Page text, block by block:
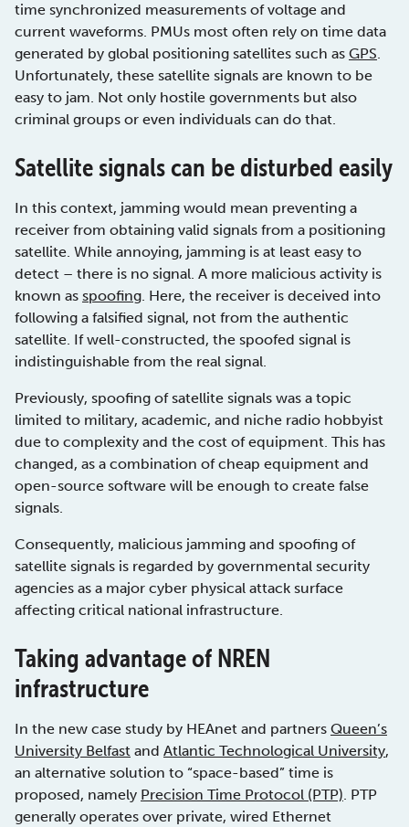
time synchronized measurements of voltage and
current waveforms. PMUs most often rely on time data
generated by global positioning satellites such as GPS.
Unfortunately, these satellite signals are known to be
easy to jam. Not only hostile governments but also
criminal groups or even individuals can do that.
Satellite signals can be disturbed easily
In this context, jamming would mean preventing a
receiver from obtaining valid signals from a positioning
satellite. While annoying, jamming is at least easy to
detect – there is no signal. A more malicious activity is
known as spoofing. Here, the receiver is deceived into
following a falsified signal, not from the authentic
satellite. If well-constructed, the spoofed signal is
indistinguishable from the real signal.
Previously, spoofing of satellite signals was a topic
limited to military, academic, and niche radio hobbyist
due to complexity and the cost of equipment. This has
changed, as a combination of cheap equipment and
open-source software will be enough to create false
signals.
Consequently, malicious jamming and spoofing of
satellite signals is regarded by governmental security
agencies as a major cyber physical attack surface
affecting critical national infrastructure.
Taking advantage of NREN
infrastructure
In the new case study by HEAnet and partners Queen’s
University Belfast and Atlantic Technological University,
an alternative solution to “space-based” time is
proposed, namely Precision Time Protocol (PTP). PTP
generally operates over private, wired Ethernet